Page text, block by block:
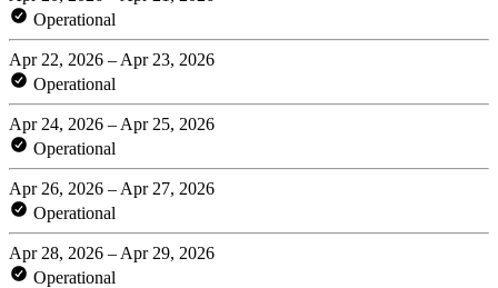
Operational
Apr 22, 2026 – Apr 23, 2026
Operational
Apr 24, 2026 – Apr 25, 2026
Operational
Apr 26, 2026 – Apr 27, 2026
Operational
Apr 28, 2026 – Apr 29, 2026
Operational